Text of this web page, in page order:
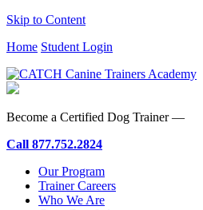
Skip to Content
Home Student Login
Become a Certified Dog Trainer —
Call 877.752.2824
Our Program
Trainer Careers
Who We Are